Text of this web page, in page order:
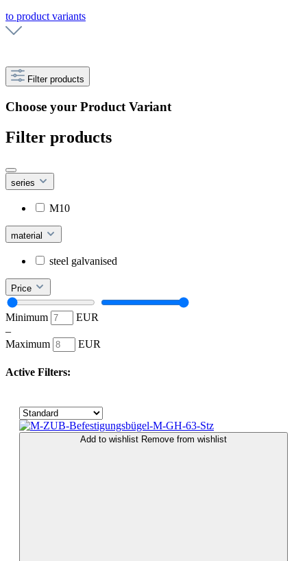
to product variants
Filter products
Choose your Product Variant
Filter products
series
M10
material
steel galvanised
Price
Minimum
EUR
–
Maximum
EUR
Active Filters:
Add to wishlist Remove from wishlist